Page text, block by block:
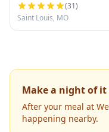
(31)
Saint Louis, MO
Make a night of it
After your meal at
happening nearby.